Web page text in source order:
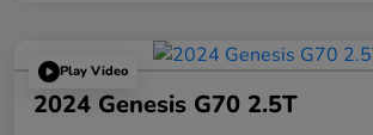
Play Video
2024 Genesis G70 2.5T